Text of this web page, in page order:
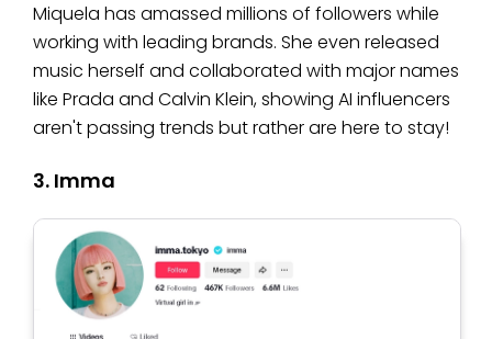
Miquela has amassed millions of followers while
working with leading brands. She even released
music herself and collaborated with major names
like Prada and Calvin Klein, showing AI influencers
aren't passing trends but rather are here to stay!
3. Imma